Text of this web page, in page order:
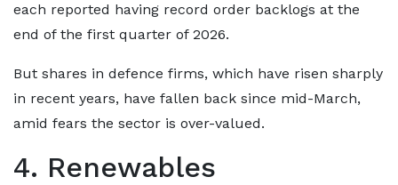
each reported having record order backlogs at the
end of the first quarter of 2026.
But shares in defence firms, which have risen sharply
in recent years, have fallen back since mid-March,
amid fears the sector is over-valued.
4. Renewables